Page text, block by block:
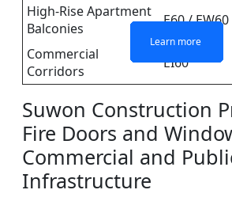
Learn more
Learn more
Learn more
Learn more
High-Rise Apartment
Balconies
E60 / EW60
Commercial
Corridors
EI60
Suwon Construction
Fire Doors and
Commercial and
Infrastructure